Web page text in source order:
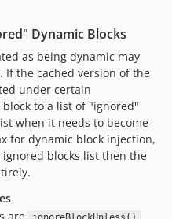
Dynamic Blocks
as being dynamic may
If the cached version of the
under certain
to a list of "ignored"
when it needs to become
for dynamic block injection,
blocks list then the